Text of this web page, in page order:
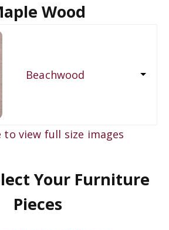
Wood
Beachwood
to view full size images
Your Furniture
Pieces